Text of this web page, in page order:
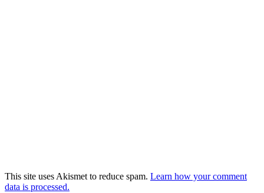
This site uses Akismet to reduce spam. Learn how your comment
data is processed.